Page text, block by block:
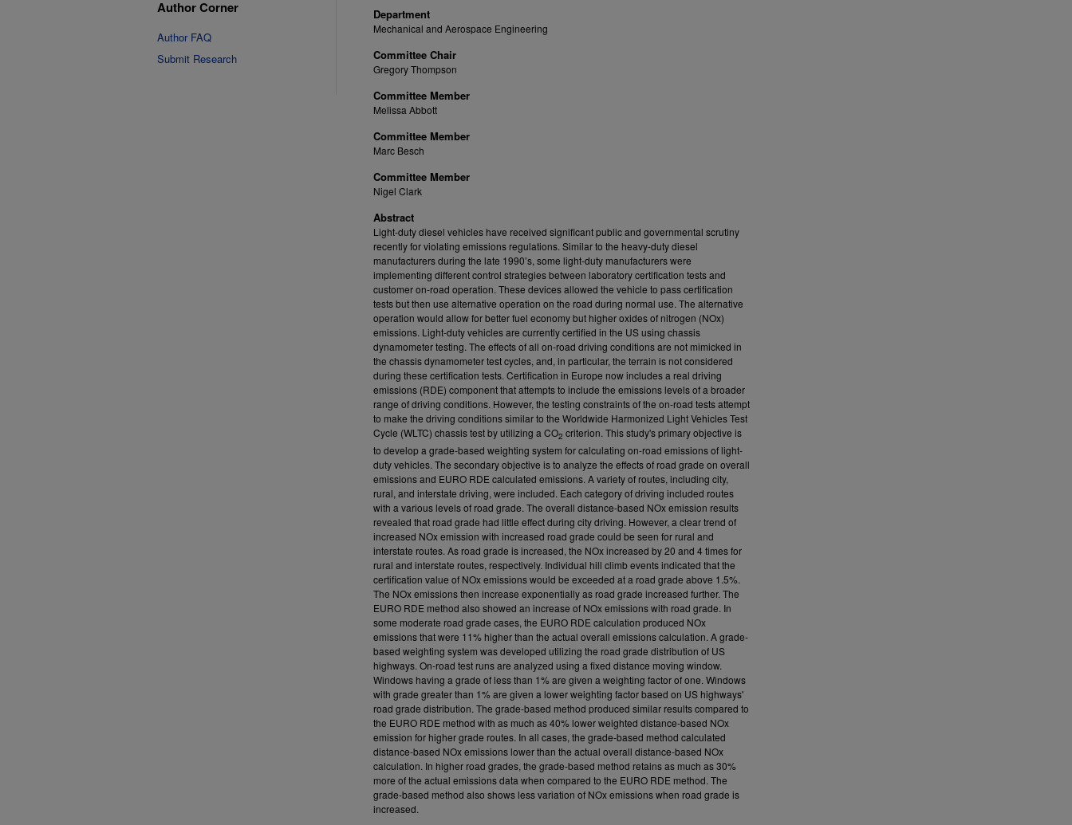
Department
Mechanical and Aerospace Engineering
Committee Chair
Gregory Thompson
Committee Member
Melissa Abbott
Committee Member
Marc Besch
Committee Member
Nigel Clark
Abstract
Light-duty diesel vehicles have received significant public and governmental scrutiny
recently for violating emissions regulations. Similar to the heavy-duty diesel
manufacturers during the late 1990’s, some light-duty manufacturers were
implementing different control strategies between laboratory certification tests and
customer on-road operation. These devices allowed the vehicle to pass certification
tests but then use alternative operation on the road during normal use. The alternative
operation would allow for better fuel economy but higher oxides of nitrogen (NOx)
emissions. Light-duty vehicles are currently certified in the US using chassis
dynamometer testing. The effects of all on-road driving conditions are not mimicked in
the chassis dynamometer test cycles, and, in particular, the terrain is not considered
during these certification tests. Certification in Europe now includes a real driving
emissions (RDE) component that attempts to include the emissions levels of a broader
range of driving conditions. However, the testing constraints of the on-road tests attempt
to make the driving conditions similar to the Worldwide Harmonized Light Vehicles Test
Cycle (WLTC) chassis test by utilizing a CO2 criterion. This study's primary objective is
to develop a grade-based weighting system for calculating on-road emissions of light-
duty vehicles. The secondary objective is to analyze the effects of road grade on overall
emissions and EURO RDE calculated emissions. A variety of routes, including city,
rural, and interstate driving, were included. Each category of driving included routes
with a various levels of road grade. The overall distance-based NOx emission results
revealed that road grade had little effect during city driving. However, a clear trend of
increased NOx emission with increased road grade could be seen for rural and
interstate routes. As road grade is increased, the NOx increased by 20 and 4 times for
rural and interstate routes, respectively. Individual hill climb events indicated that the
certification value of NOx emissions would be exceeded at a road grade above 1.5%.
The NOx emissions then increase exponentially as road grade increased further. The
EURO RDE method also showed an increase of NOx emissions with road grade. In
some moderate road grade cases, the EURO RDE calculation produced NOx
emissions that were 11% higher than the actual overall emissions calculation. A grade-
based weighting system was developed utilizing the road grade distribution of US
highways. On-road test runs are analyzed using a fixed distance moving window.
Windows having a grade of less than 1% are given a weighting factor of one. Windows
with grade greater than 1% are given a lower weighting factor based on US highways'
road grade distribution. The grade-based method produced similar results compared to
the EURO RDE method with as much as 40% lower weighted distance-based NOx
emission for higher grade routes. In all cases, the grade-based method calculated
distance-based NOx emissions lower than the actual overall distance-based NOx
calculation. In higher road grades, the grade-based method retains as much as 30%
more of the actual emissions data when compared to the EURO RDE method. The
grade-based method also shows less variation of NOx emissions when road grade is
increased.
Author Corner
Author FAQ
Submit Research